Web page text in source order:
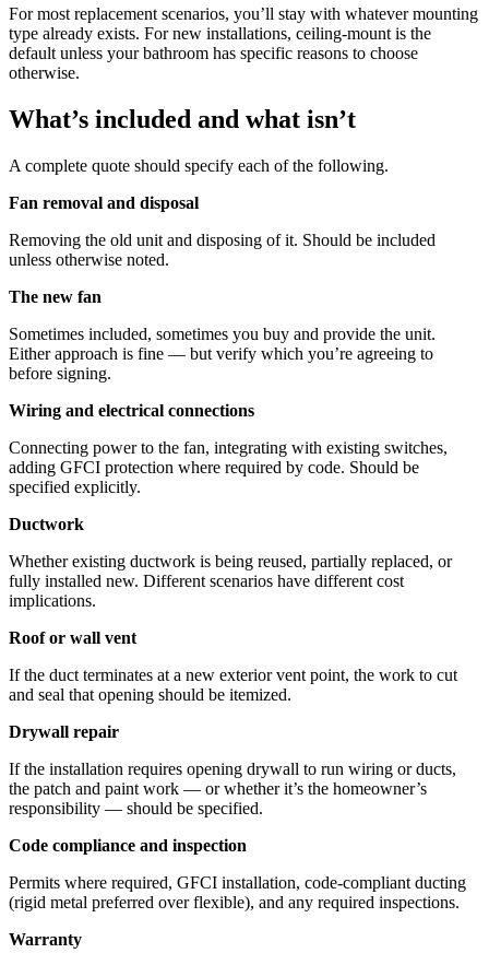
For most replacement scenarios, you’ll stay with whatever mounting
type already exists. For new installations, ceiling-mount is the
default unless your bathroom has specific reasons to choose
otherwise.
What’s included and what isn’t
A complete quote should specify each of the following.
Fan removal and disposal
Removing the old unit and disposing of it. Should be included
unless otherwise noted.
The new fan
Sometimes included, sometimes you buy and provide the unit.
Either approach is fine — but verify which you’re agreeing to
before signing.
Wiring and electrical connections
Connecting power to the fan, integrating with existing switches,
adding GFCI protection where required by code. Should be
specified explicitly.
Ductwork
Whether existing ductwork is being reused, partially replaced, or
fully installed new. Different scenarios have different cost
implications.
Roof or wall vent
If the duct terminates at a new exterior vent point, the work to cut
and seal that opening should be itemized.
Drywall repair
If the installation requires opening drywall to run wiring or ducts,
the patch and paint work — or whether it’s the homeowner’s
responsibility — should be specified.
Code compliance and inspection
Permits where required, GFCI installation, code-compliant ducting
(rigid metal preferred over flexible), and any required inspections.
Warranty